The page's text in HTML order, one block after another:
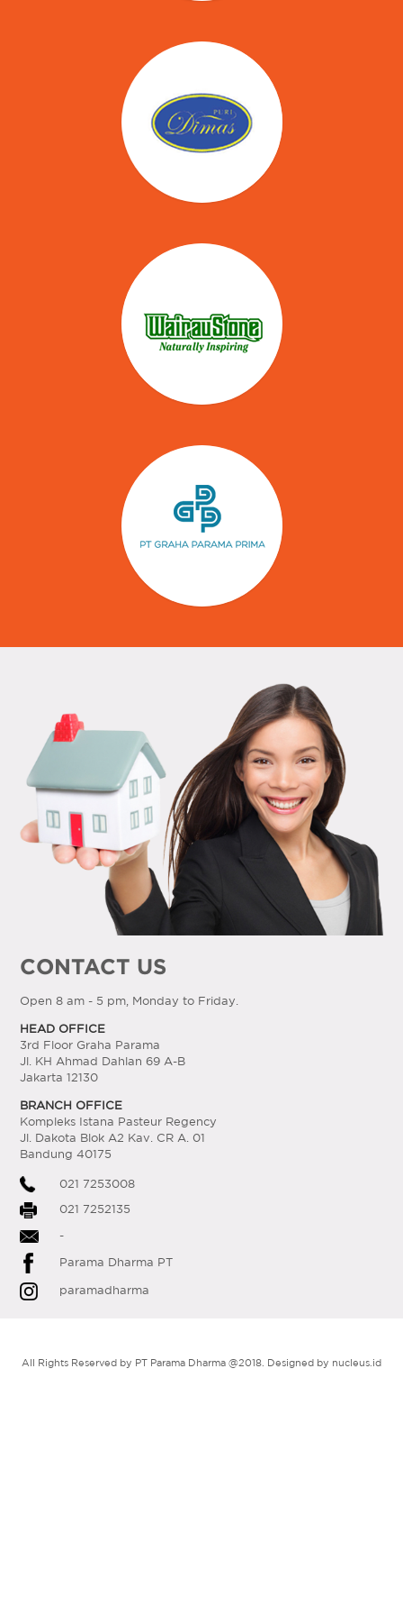
CONTACT US
Open 8 am - 5 pm, Monday to Friday.
HEAD OFFICE
3rd Floor Graha Parama
Jl. KH Ahmad Dahlan 69 A-B
Jakarta 12130
BRANCH OFFICE
Kompleks Istana Pasteur Regency
Jl. Dakota Blok A2 Kav. CR A. 01
Bandung 40175
021 7253008
021 7252135
-
Parama Dharma PT
paramadharma
All Rights Reserved by PT Parama Dharma @2018. Designed by nucleus.id